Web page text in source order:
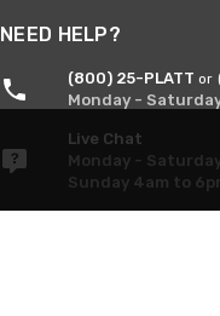
NEED HELP?
(800) 25-PLATT or
Monday -
Live Chat
Monday -
Sunday 4am to